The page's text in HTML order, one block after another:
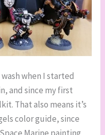
when I started
and since my first
That also means it’s
color guide, since